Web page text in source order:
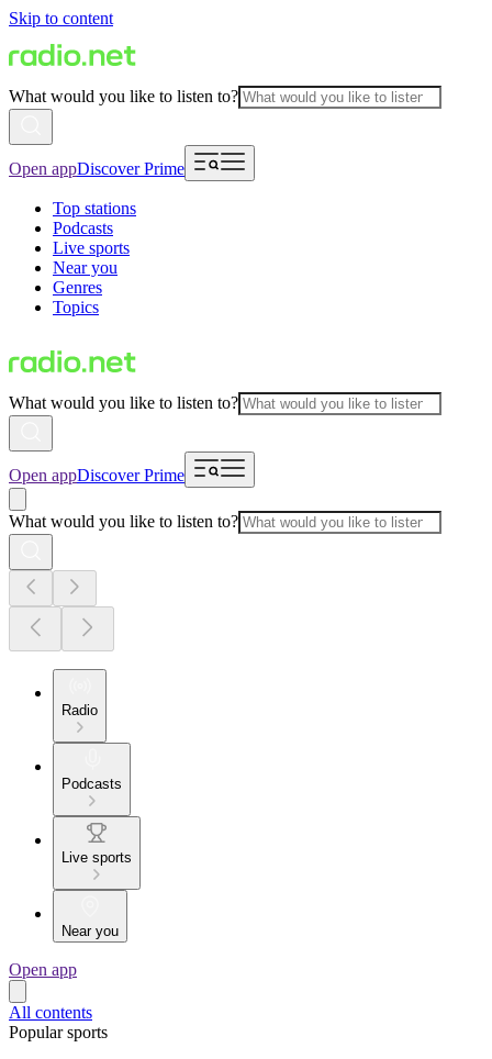
Skip to content
What would you like to listen to?
Open appDiscover Prime
Top stations
Podcasts
Live sports
Near you
Genres
Topics
What would you like to listen to?
Open appDiscover Prime
What would you like to listen to?
Radio
Podcasts
Live sports
Near you
Open app
All contents
Popular sports